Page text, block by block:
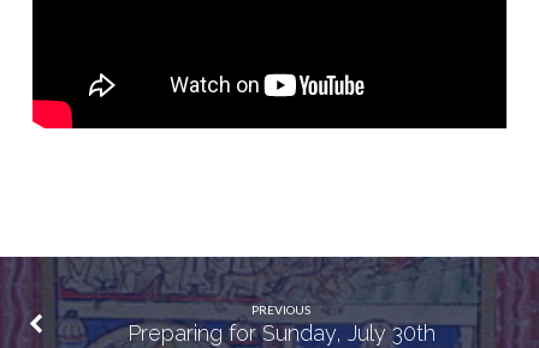
PREVIOUS
Preparing for Sunday, July 30th